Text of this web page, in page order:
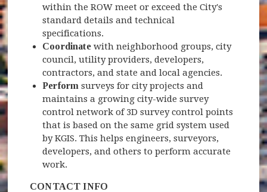
within the ROW meet or exceed the City's
standard details and technical
specifications.
Coordinate with neighborhood groups, city
council, utility providers, developers,
contractors, and state and local agencies.
Performsurveys for city projects and
maintains a growing city-wide survey
control network of 3D survey control points
that is based on the same grid system used
by KGIS. This helps engineers, surveyors,
developers, and others to perform accurate
work.
CONTACT INFO